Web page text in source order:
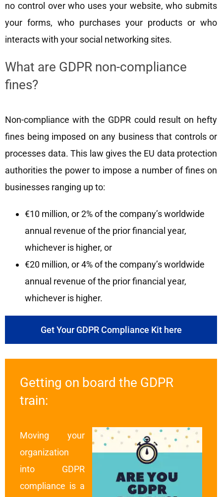
no control over who uses your website, who submits
your forms, who purchases your products or who
interacts with your social networking sites.
What are GDPR non-compliance
fines?
Non-compliance with the GDPR could result on hefty
fines being imposed on any business that controls or
processes data. This law gives the EU data protection
authorities the power to impose a number of fines on
businesses ranging up to:
€10 million, or 2% of the company’s worldwide
annual revenue of the prior financial year,
whichever is higher, or
€20 million, or 4% of the company’s worldwide
annual revenue of the prior financial year,
whichever is higher.
Get Your GDPR Compliance Kit here
Getting on board the GDPR
train:
Moving your
organization
into GDPR
compliance is a